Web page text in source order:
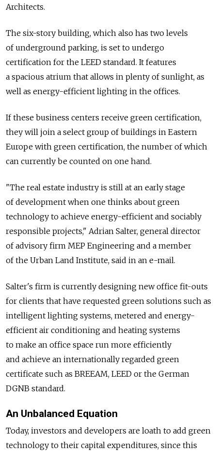
Architects.
The six-story building, which also has two levels
of underground parking, is set to undergo
certification for the LEED standard. It features
a spacious atrium that allows in plenty of sunlight, as
well as energy-efficient lighting in the offices.
If these business centers receive green certification,
they will join a select group of buildings in Eastern
Europe with green certification, the number of which
can currently be counted on one hand.
"The real estate industry is still at an early stage
of development when one thinks about green
technology to achieve energy-efficient and sociably
responsible projects," Adrian Salter, general director
of advisory firm MEP Engineering and a member
of the Urban Land Institute, said in an e-mail.
Salter's firm is currently designing new office fit-outs
for clients that have requested green solutions such as
intelligent lighting systems, metered and energy-
efficient air conditioning and heating systems
to make an office space run more efficiently
and achieve an internationally regarded green
certificate such as BREEAM, LEED or the German
DGNB standard.
An Unbalanced Equation
Today, investors and developers are loath to add green
technology to their capital expenditures, since this